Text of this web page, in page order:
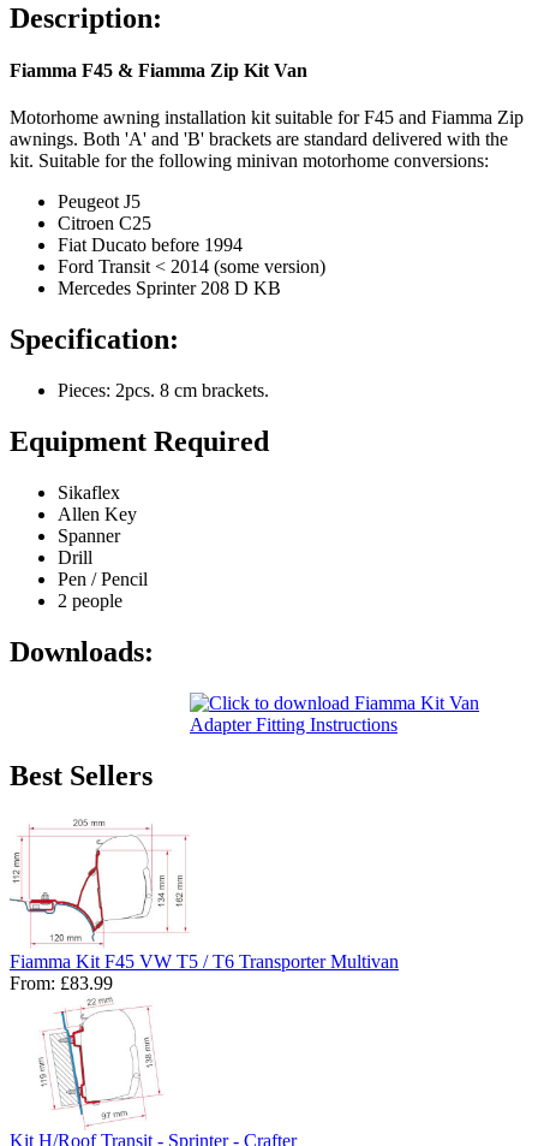
Description:
Fiamma F45 & Fiamma Zip Kit Van
Motorhome awning installation kit suitable for F45 and Fiamma Zip
awnings. Both 'A' and 'B' brackets are standard delivered with the
kit. Suitable for the following minivan motorhome conversions:
Peugeot J5
Citroen C25
Fiat Ducato before 1994
Ford Transit < 2014 (some version)
Mercedes Sprinter 208 D KB
Specification:
Pieces: 2pcs. 8 cm brackets.
Equipment Required
Sikaflex
Allen Key
Spanner
Drill
Pen / Pencil
2 people
Downloads:
Best Sellers
Fiamma Kit F45 VW T5 / T6 Transporter Multivan
From: £83.99
Kit H/Roof Transit - Sprinter - Crafter